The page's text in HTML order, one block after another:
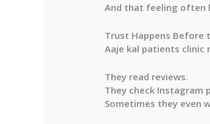
And that feeling often
Trust Happens Before
Aaje kal patients clinic
They read reviews.
They check Instagram
Sometimes they even